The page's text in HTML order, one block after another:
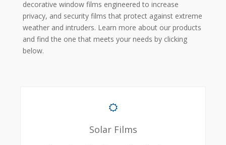
decorative window films engineered to increase
privacy, and security films that protect against extreme
weather and intruders. Learn more about our products
and find the one that meets your needs by clicking
below.
Solar Films